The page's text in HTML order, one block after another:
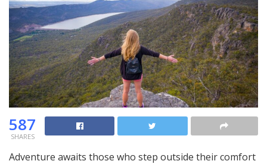
587
SHARES
Adventure awaits those who step outside their comfort